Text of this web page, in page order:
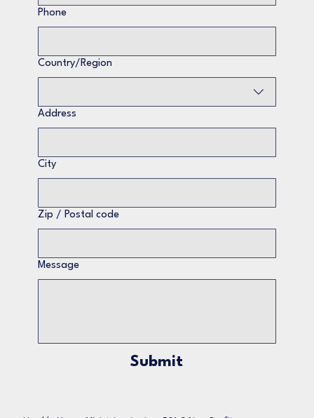
Phone
Multi-line address
Country/Region
Address
City
Zip / Postal code
Message
Submit